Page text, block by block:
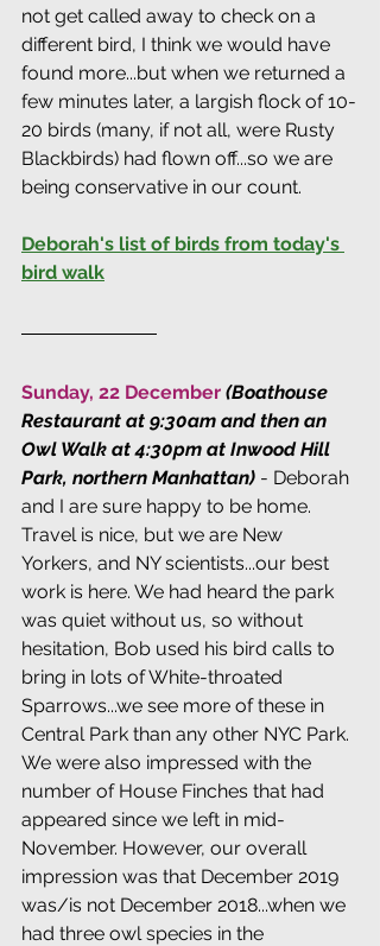
not get called away to check on a
different bird, I think we would have
found more...but when we returned a
few minutes later, a largish flock of 10-
20 birds (many, if not all, were Rusty
Blackbirds) had flown off...so we are
being conservative in our count.
Deborah's list of birds from today's
bird walk
Sunday, 22 December (Boathouse
Restaurant at 9:30am and then an
Owl Walk at 4:30pm at Inwood Hill
Park, northern Manhattan) - Deborah
and I are sure happy to be home.
Travel is nice, but we are New
Yorkers, and NY scientists...our best
work is here. We had heard the park
was quiet without us, so without
hesitation, Bob used his bird calls to
bring in lots of White-throated
Sparrows...we see more of these in
Central Park than any other NYC Park.
We were also impressed with the
number of House Finches that had
appeared since we left in mid-
November. However, our overall
impression was that December 2019
was/is not December 2018...when we
had three owl species in the